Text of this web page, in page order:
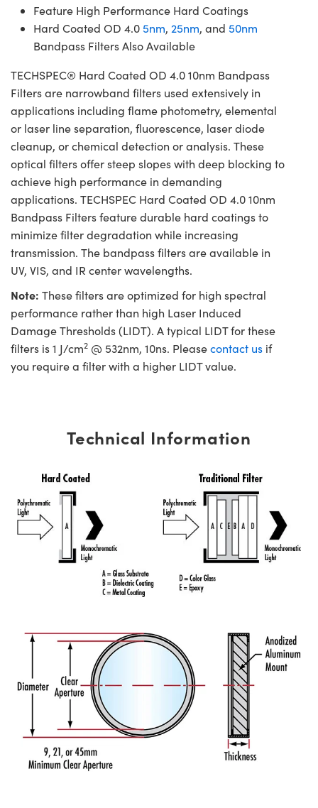
Feature High Performance Hard Coatings
Hard Coated OD 4.05nm, 25nm, and 50nm
Bandpass Filters Also Available
TECHSPEC® Hard Coated OD 4.0 10nm Bandpass
Filters are narrowband filters used extensively in
applications including flame photometry, elemental
or laser line separation, fluorescence, laser diode
cleanup, or chemical detection or analysis. These
optical filters offer steep slopes with deep blocking to
achieve high performance in demanding
applications. TECHSPEC Hard Coated OD 4.0 10nm
Bandpass Filters feature durable hard coatings to
minimize filter degradation while increasing
transmission. The bandpass filters are available in
UV, VIS, and IR center wavelengths.
Note: These filters are optimized for high spectral
performance rather than high Laser Induced
Damage Thresholds (LIDT). A typical LIDT for these
filters is 1 J/cm2 @ 532nm, 10ns. Pleasecontact us if
you require a filter with a higher LIDT value.
Technical Information